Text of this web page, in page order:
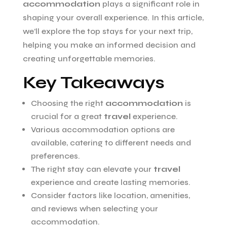
accommodation plays a significant role in
shaping your overall experience. In this article,
we’ll explore the top stays for your next trip,
helping you make an informed decision and
creating unforgettable memories.
Key Takeaways
Choosing the right accommodation is
crucial for a great travel experience.
Various accommodation options are
available, catering to different needs and
preferences.
The right stay can elevate your travel
experience and create lasting memories.
Consider factors like location, amenities,
and reviews when selecting your
accommodation.